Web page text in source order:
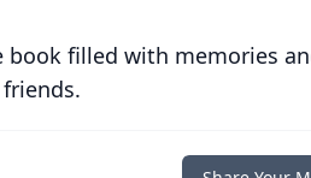
book filled with memories